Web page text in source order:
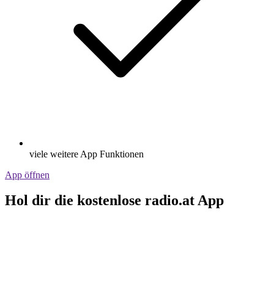
viele weitere App Funktionen
App öffnen
Hol dir die kostenlose radio.at App